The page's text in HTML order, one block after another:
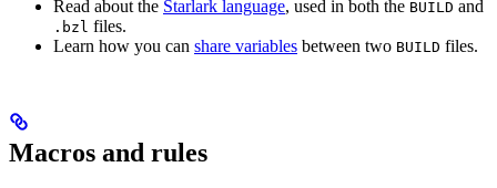
Read about the Starlark language, used in both the BUILD and
.bzl files.
Learn how you can share variables between two BUILD files.
Macros and rules